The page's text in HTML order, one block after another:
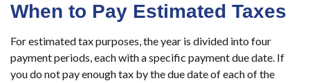
When to Pay Estimated Taxes
For estimated tax purposes, the year is divided into four
payment periods, each with a specific payment due date. If
you do not pay enough tax by the due date of each of the